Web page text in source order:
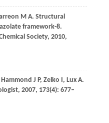
M A. Structural
framework-8.
Society, 2010,
Hammond J P, Zelko I, LuxA.
, 2007, 173(4): 677–